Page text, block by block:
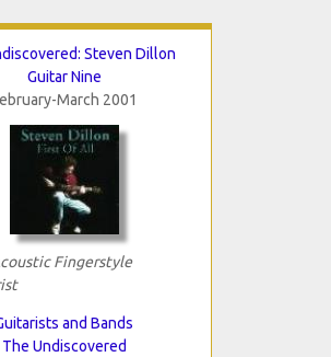
Steven Dillon
Guitar Nine
March 2001
Fingerstyle
and Bands
The Undiscovered